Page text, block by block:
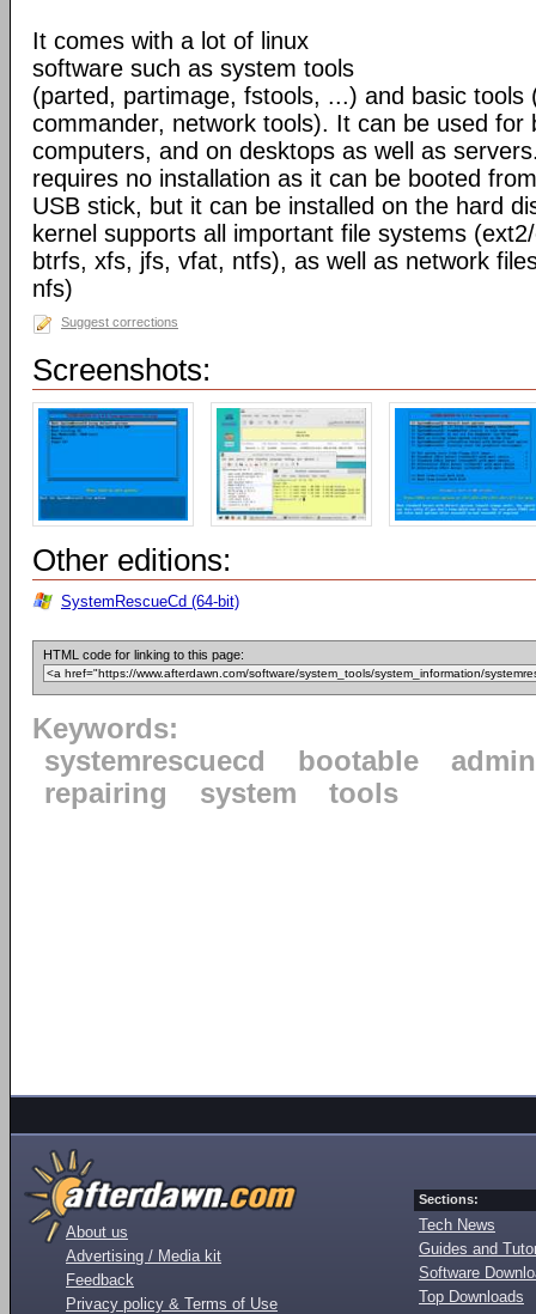
It comes with a lot of linux
software such as system tools
(parted, partimage, fstools, ...) and basic tools
commander, network tools). It can be used for
computers, and on desktops as well as
requires no installation as it can be booted
USB stick, but it can be installed on the hard
kernel supports all important file systems
btrfs, xfs, jfs, vfat, ntfs), as well as network
nfs)
Suggest corrections
Screenshots:
Other editions:
SystemRescueCd (64-bit)
HTML code for linking to this page:
Keywords:
systemrescuecd
bootable
repairing
system tools
About us
Advertising / Media kit
Feedback
Privacy policy & Terms of Use
Sections:
Tech News
Guides and
Software
Top Downloads